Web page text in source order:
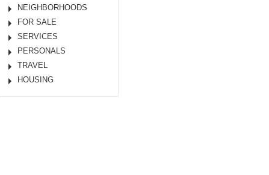
NEIGHBORHOODS
FOR SALE
SERVICES
PERSONALS
TRAVEL
HOUSING